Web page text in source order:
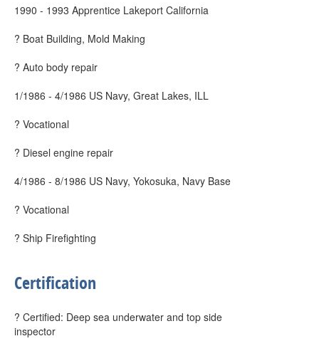
1990 - 1993 Apprentice Lakeport California
? Boat Building, Mold Making
? Auto body repair
1/1986 - 4/1986 US Navy, Great Lakes, ILL
? Vocational
? Diesel engine repair
4/1986 - 8/1986 US Navy, Yokosuka, Navy Base
? Vocational
? Ship Firefighting
Certification
? Certified: Deep sea underwater and top side
inspector